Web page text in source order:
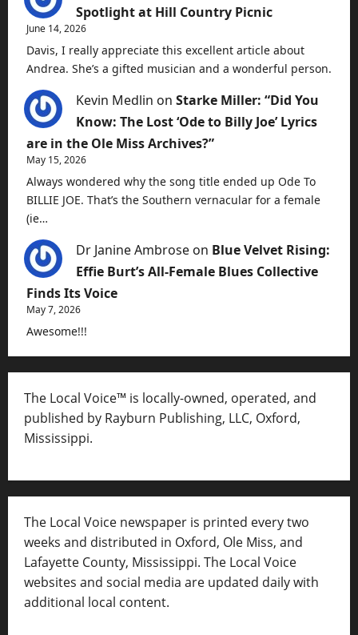
Spotlight at Hill Country Picnic
June 14, 2026
Davis, I really appreciate this excellent article about
Andrea. She’s a gifted musician and a wonderful person.
Kevin Medlin on Starke Miller: “Did You
Know: The Lost ‘Ode to Billy Joe’ Lyrics
are in the Ole Miss Archives?”
May 15, 2026
Always wondered why the song title ended up Ode To
BILLIE JOE. That’s the Southern vernacular for a female
(ie…
Dr Janine Ambrose on Blue Velvet Rising:
Effie Burt’s All-Female Blues Collective
Finds Its Voice
May 7, 2026
Awesome!!!
The Local Voice™ is locally-owned, operated, and
published by Rayburn Publishing, LLC, Oxford,
Mississippi.
The Local Voice newspaper is printed every two
weeks and distributed in Oxford, Ole Miss, and
Lafayette County, Mississippi. The Local Voice
websites and social media are updated daily with
additional local content.